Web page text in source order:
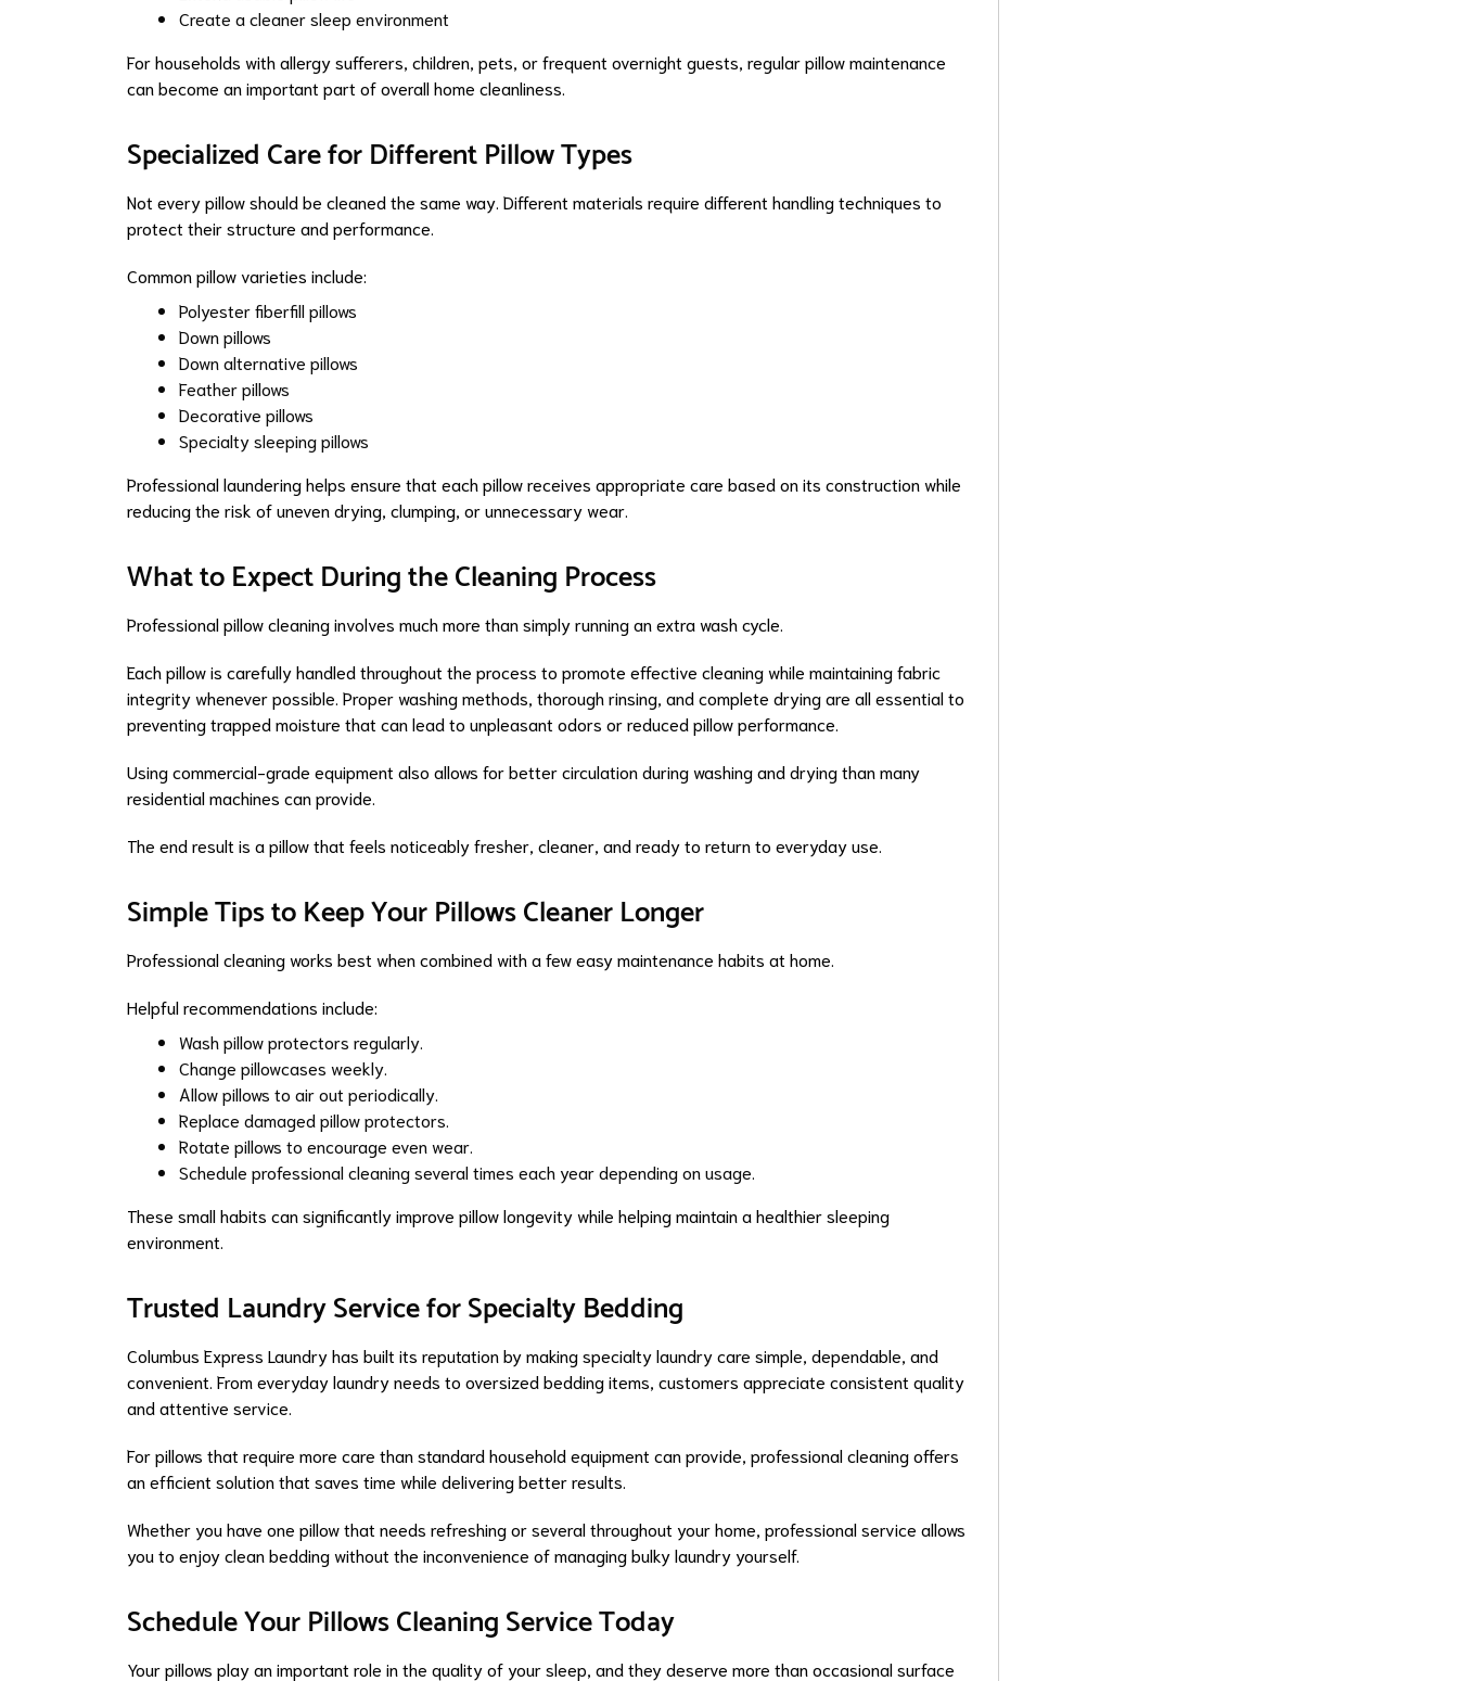
Create a cleaner sleep environment
For households with allergy sufferers, children, pets, or frequent overnight guests, regular pillow maintenance
can become an important part of overall home cleanliness.
Specialized Care for Different Pillow Types
Not every pillow should be cleaned the same way. Different materials require different handling techniques to
protect their structure and performance.
Common pillow varieties include:
Polyester fiberfill pillows
Down pillows
Down alternative pillows
Feather pillows
Decorative pillows
Specialty sleeping pillows
Professional laundering helps ensure that each pillow receives appropriate care based on its construction while
reducing the risk of uneven drying, clumping, or unnecessary wear.
What to Expect During the Cleaning Process
Professional pillow cleaning involves much more than simply running an extra wash cycle.
Each pillow is carefully handled throughout the process to promote effective cleaning while maintaining fabric
integrity whenever possible. Proper washing methods, thorough rinsing, and complete drying are all essential to
preventing trapped moisture that can lead to unpleasant odors or reduced pillow performance.
Using commercial-grade equipment also allows for better circulation during washing and drying than many
residential machines can provide.
The end result is a pillow that feels noticeably fresher, cleaner, and ready to return to everyday use.
Simple Tips to Keep Your Pillows Cleaner Longer
Professional cleaning works best when combined with a few easy maintenance habits at home.
Helpful recommendations include:
Wash pillow protectors regularly.
Change pillowcases weekly.
Allow pillows to air out periodically.
Replace damaged pillow protectors.
Rotate pillows to encourage even wear.
Schedule professional cleaning several times each year depending on usage.
These small habits can significantly improve pillow longevity while helping maintain a healthier sleeping
environment.
Trusted Laundry Service for Specialty Bedding
Columbus Express Laundry has built its reputation by making specialty laundry care simple, dependable, and
convenient. From everyday laundry needs to oversized bedding items, customers appreciate consistent quality
and attentive service.
For pillows that require more care than standard household equipment can provide, professional cleaning offers
an efficient solution that saves time while delivering better results.
Whether you have one pillow that needs refreshing or several throughout your home, professional service allows
you to enjoy clean bedding without the inconvenience of managing bulky laundry yourself.
Schedule Your Pillows Cleaning Service Today
Your pillows play an important role in the quality of your sleep, and they deserve more than occasional surface